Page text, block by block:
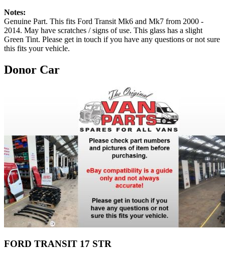
Notes:
Genuine Part. This fits Ford Transit Mk6 and Mk7 from 2000 -
2014. May have scratches / signs of use. This glass has a slight
Green Tint. Please get in touch if you have any questions or not sure
this fits your vehicle.
Donor Car
FORD TRANSIT 17 STR